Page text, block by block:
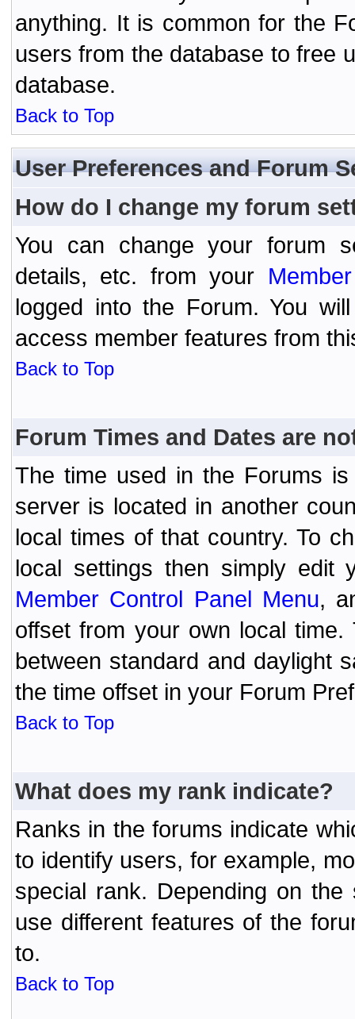
anything. It is common for the
users from the database to free
database.
Back to Top
User Preferences and Forum
How do I change my forum
You can change your forum
details, etc. from your
logged into the Forum. You
access member features from
Back to Top
Forum Times and Dates are
The time used in the Forums
server is located in another
local times of that country. To
local settings then simply edit
Member Control Panel Menu,
offset from your own local
between standard and daylight
the time offset in your Forum
Back to Top
What does my rank indicate?
Ranks in the forums indicate
to identify users, for example,
special rank. Depending on
use different features of the
to.
Back to Top